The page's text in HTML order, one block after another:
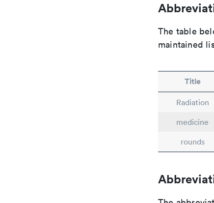
The table
maintained
Title
Radiation
medicine
rounds